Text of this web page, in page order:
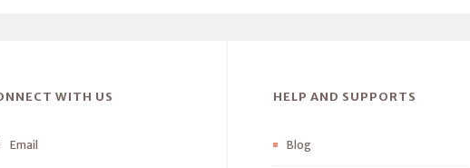
WITH US
Email
HELP AND SUPPORTS
Blog